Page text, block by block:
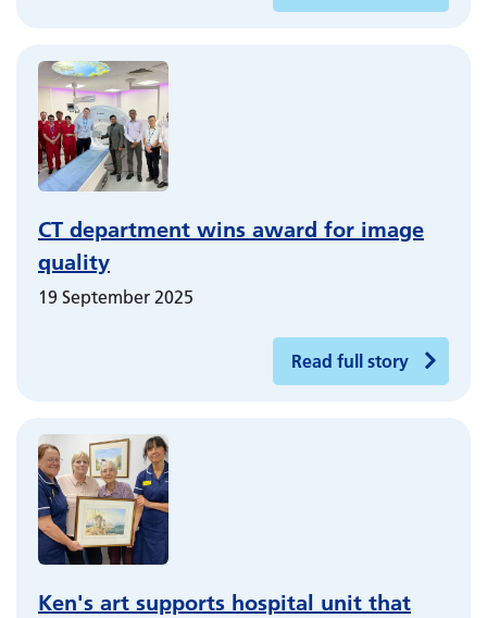
CT department wins award for image
quality
19 September 2025
Read full story
Ken's art supports hospital unit that